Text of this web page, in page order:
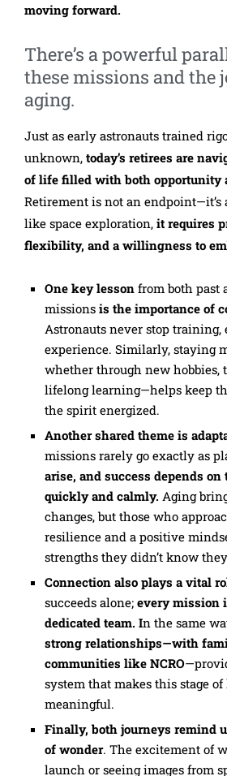
moving forward.
There’s a powerful
these missions and the
aging.
Just as early astronauts trained
unknown, today’s retirees are
of life filled with both opportunity
Retirement is not an
like space exploration, it requires
flexibility, and a willingness to
One key lesson from both past
missions is the importance of
Astronauts never stop training,
experience. Similarly, staying
whether through new hobbies,
lifelong learning—helps keep
the spirit energized.
Another shared theme is
missions rarely go exactly as
arise, and success depends
quickly and calmly. Aging
changes, but those who
resilience and a positive
strengths they didn’t know
Connection also plays a vital
succeeds alone; every mission
dedicated team. In the same
strong relationships—with
communities like NCRO
system that makes this stage
meaningful.
Finally, both journeys remind
of wonder. The excitement of
launch or seeing images from